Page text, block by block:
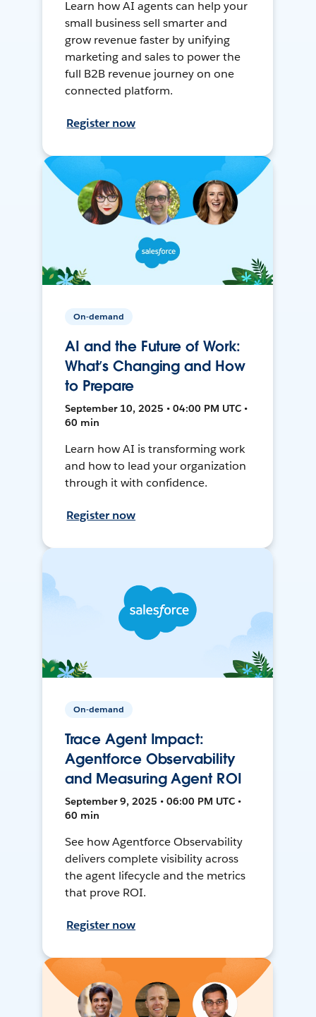
Learn how AI agents can help your
small business sell smarter and
grow revenue faster by unifying
marketing and sales to power the
full B2B revenue journey on one
connected platform.
Register now
On-demand
AI and the Future of Work:
What’s Changing and How
to Prepare
September 10, 2025 • 04:00 PM UTC •
60 min
Learn how AI is transforming work
and how to lead your organization
through it with confidence.
Register now
On-demand
Trace Agent Impact:
Agentforce Observability
and Measuring Agent ROI
September 9, 2025 • 06:00 PM UTC •
60 min
See how Agentforce Observability
delivers complete visibility across
the agent lifecycle and the metrics
that prove ROI.
Register now